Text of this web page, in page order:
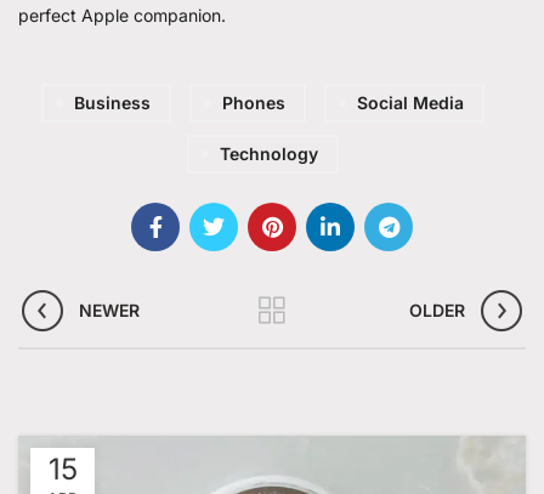
perfect Apple companion.
Business Phones Social Media
Technology
NEWER OLDER
15